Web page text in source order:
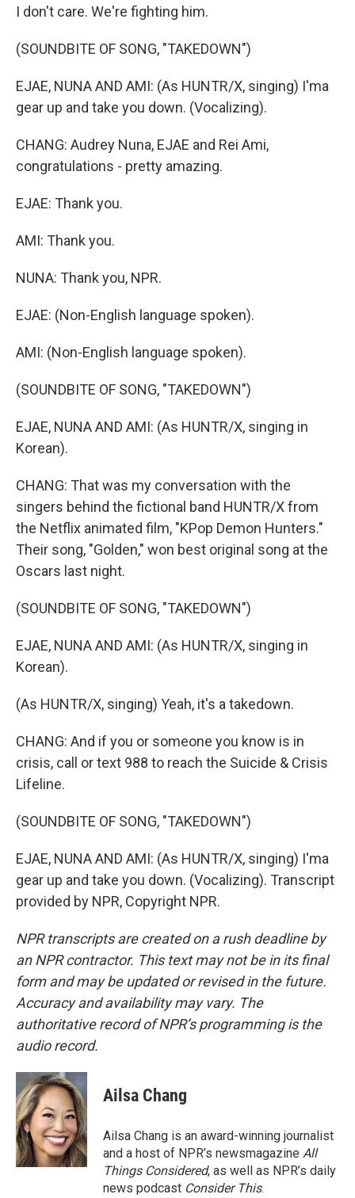
I don't care. We're fighting him.
(SOUNDBITE OF SONG, "TAKEDOWN")
EJAE, NUNA AND AMI: (As HUNTR/X, singing) I'ma
gear up and take you down. (Vocalizing).
CHANG: Audrey Nuna, EJAE and Rei Ami,
congratulations - pretty amazing.
EJAE: Thank you.
AMI: Thank you.
NUNA: Thank you, NPR.
EJAE: (Non-English language spoken).
AMI: (Non-English language spoken).
(SOUNDBITE OF SONG, "TAKEDOWN")
EJAE, NUNA AND AMI: (As HUNTR/X, singing in
Korean).
CHANG: That was my conversation with the
singers behind the fictional band HUNTR/X from
the Netflix animated film, "KPop Demon Hunters."
Their song, "Golden," won best original song at the
Oscars last night.
(SOUNDBITE OF SONG, "TAKEDOWN")
EJAE, NUNA AND AMI: (As HUNTR/X, singing in
Korean).
(As HUNTR/X, singing) Yeah, it's a takedown.
CHANG: And if you or someone you know is in
crisis, call or text 988 to reach the Suicide & Crisis
Lifeline.
(SOUNDBITE OF SONG, "TAKEDOWN")
EJAE, NUNA AND AMI: (As HUNTR/X, singing) I'ma
gear up and take you down. (Vocalizing). Transcript
provided by NPR, Copyright NPR.
NPR transcripts are created on a rush deadline by
an NPR contractor. This text may not be in its final
form and may be updated or revised in the future.
Accuracy and availability may vary. The
authoritative record of NPR’s programming is the
audio record.
Ailsa Chang
Ailsa Chang is an award-winning journalist
and a host of NPR’s newsmagazine All
Things Considered, as well as NPR’s daily
news podcast Consider This.